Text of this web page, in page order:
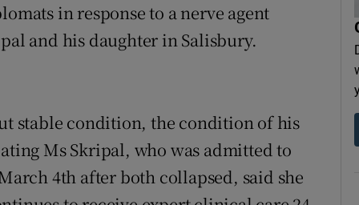
in response to a nerve agent
and his daughter in Salisbury.
stable condition, the condition of his
Ms Skripal, who was admitted to
4th after both collapsed, said she